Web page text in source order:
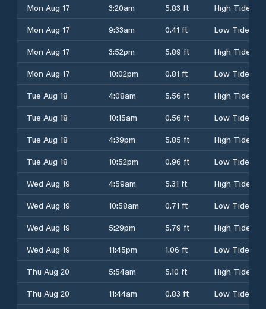
Mon Aug 17 3:20am 5.83 ft
High Tide
Mon Aug 17
9:33am 0.41 ft
Low Tide
Mon Aug 17
3:52pm 5.89 ft
High Tide
Mon Aug 17
10:02pm 0.81 ft
Low Tide
Tue Aug 18
4:08am 5.56 ft
High Tide
Tue Aug 18
10:15am 0.56 ft
Low Tide
Tue Aug 18
4:39pm 5.85 ft
High Tide
Tue Aug 18
10:52pm 0.96 ft
Low Tide
Wed Aug 19
4:59am 5.31 ft
High Tide
Wed Aug 19
10:58am 0.71 ft
Low Tide
Wed Aug 19
5:29pm 5.79 ft
High Tide
Wed Aug 19
11:45pm 1.06 ft
Low Tide
Thu Aug 20
5:54am 5.10 ft
High Tide
Thu Aug 20
11:44am 0.83 ft
Low Tide